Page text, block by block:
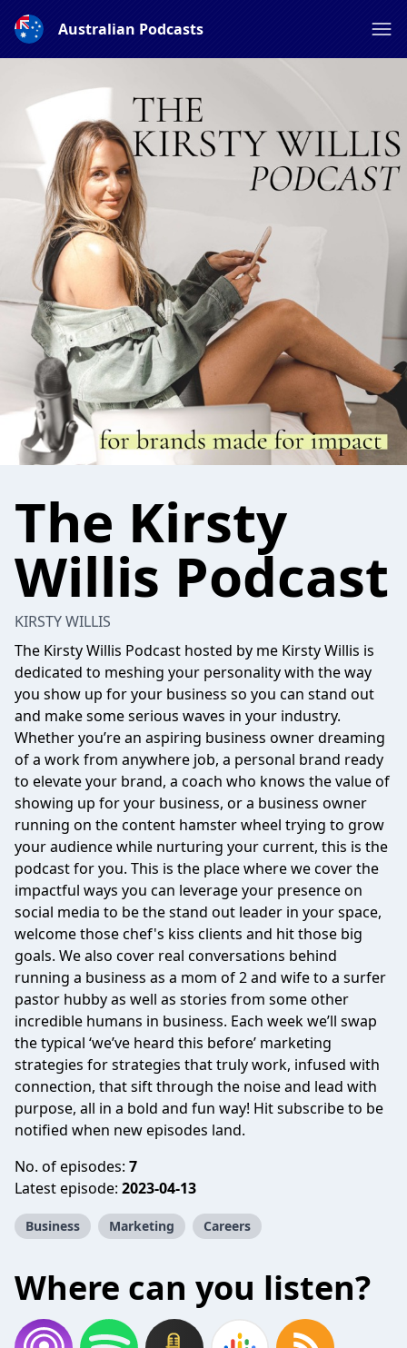
Australian Podcasts
The Kirsty
Willis Podcast
KIRSTY WILLIS
The Kirsty Willis Podcast hosted by me Kirsty Willis is
dedicated to meshing your personality with the way
you show up for your business so you can stand out
and make some serious waves in your industry.
Whether you’re an aspiring business owner dreaming
of a work from anywhere job, a personal brand ready
to elevate your brand, a coach who knows the value of
showing up for your business, or a business owner
running on the content hamster wheel trying to grow
your audience while nurturing your current, this is the
podcast for you. This is the place where we cover the
impactful ways you can leverage your presence on
social media to be the stand out leader in your space,
welcome those chef's kiss clients and hit those big
goals. We also cover real conversations behind
running a business as a mom of 2 and wife to a surfer
pastor hubby as well as stories from some other
incredible humans in business. Each week we’ll swap
the typical ‘we’ve heard this before’ marketing
strategies for strategies that truly work, infused with
connection, that sift through the noise and lead with
purpose, all in a bold and fun way! Hit subscribe to be
notified when new episodes land.
No. of episodes: 7
Latest episode: 2023-04-13
Business Marketing Careers
Where can you listen?